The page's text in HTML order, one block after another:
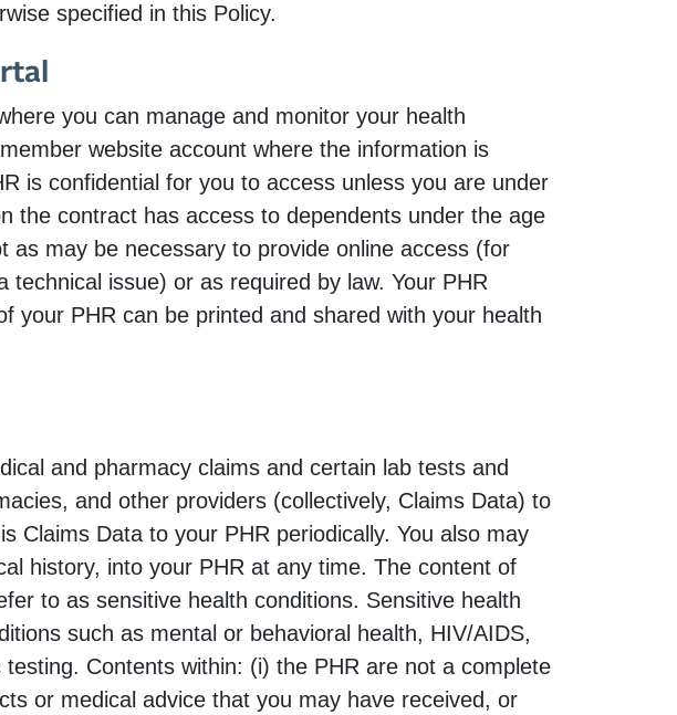
specified in this Policy.
you can manage and monitor your health
website account where the information is
is confidential for you to access unless you are under
the contract has access to dependents under the age
may be necessary to provide online access (for
issue) or as required by law. Your PHR
your PHR can be printed and shared with your health
and pharmacy claims and certain lab tests and
and other providers (collectively, Claims Data) to
Claims Data to your PHR periodically. You also may
history, into your PHR at any time. The content of
to as sensitive health conditions. Sensitive health
such as mental or behavioral health, HIV/AIDS,
Contents within: (i) the PHR are not a complete
or medical advice that you may have received, or